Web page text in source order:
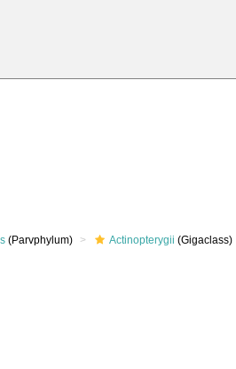
(Parvphylum) Actinopterygii (Gigaclass)